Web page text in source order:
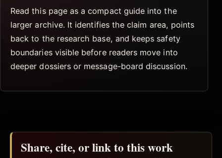
Read this page as a compact guide into the
larger archive. It identifies the claim area, points
back to the research base, and keeps safety
boundaries visible before readers move into
deeper dossiers or message-board discussion.
Share, cite, or link to this work